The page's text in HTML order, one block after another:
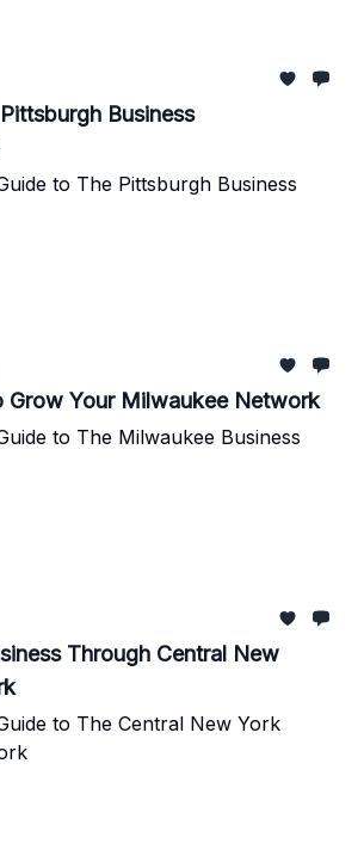
Business
to The Pittsburgh Business
Grow Your Milwaukee Network
to The Milwaukee Business
Through Central New
to The Central New York